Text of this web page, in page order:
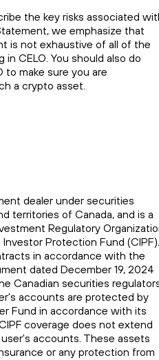
the key risks associated
we emphasize that
is not exhaustive of all of the
CELO. You should also do
to make sure you are
a crypto asset.
dealer under securities
territories of Canada, and is a
Regulatory
Protection Fund (CIPF).
in accordance with the
dated December 19, 2024
Canadian securities
accounts are protected by
Fund in accordance with its
coverage does not extend
accounts. These assets
or any protection from